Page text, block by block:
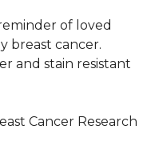
of loved
breast cancer.
and stain resistant
Cancer Research